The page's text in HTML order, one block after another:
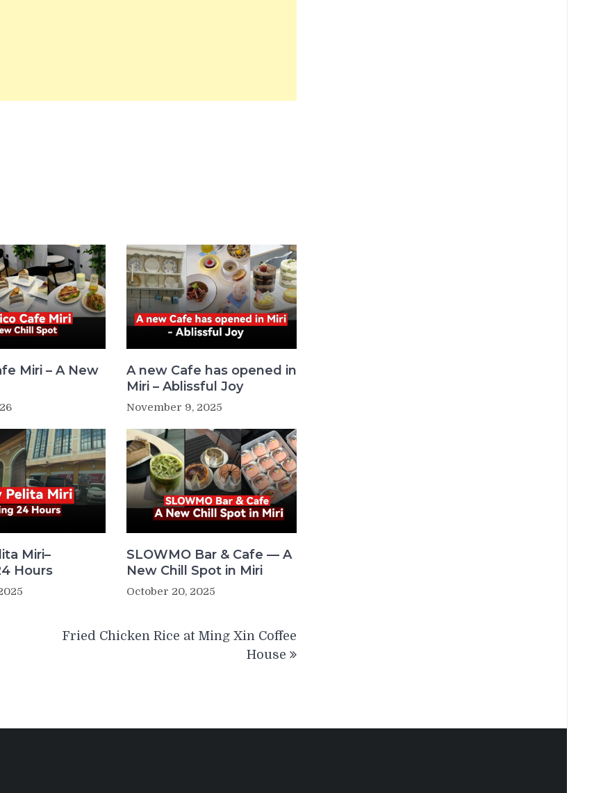
Miri – A New
A new Cafe has opened in
Miri – Ablissful Joy
November 9, 2025
Miri–
Hours
SLOWMO Bar & Cafe — A
New Chill Spot in Miri
October 20, 2025
Fried Chicken Rice at Ming Xin Coffee
House